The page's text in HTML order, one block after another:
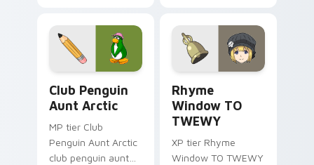
angel soars across
your adventure
pointer pair.
origami custom
cursor fold and color
glow.
Club Penguin
Aunt Arctic
MP tier Club
Penguin Aunt Arctic
club penguin aunt
Rhyme
Window TO
TWEWY
XP tier Rhyme
Window TO TWEWY